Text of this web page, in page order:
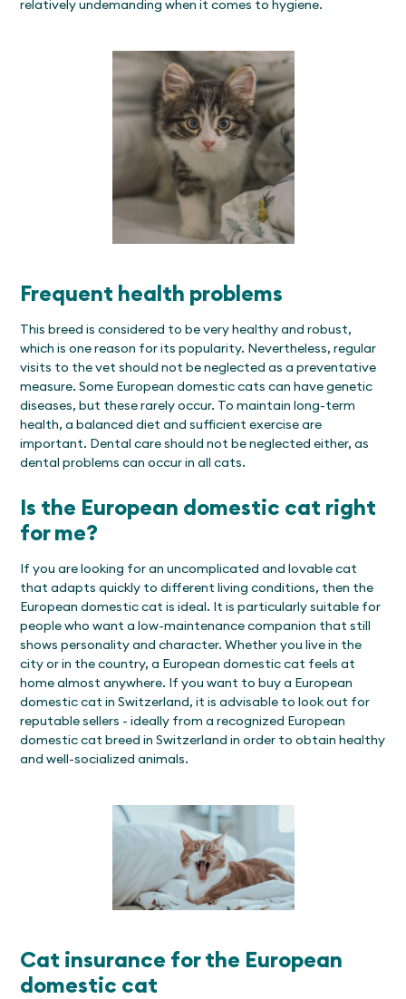
relatively undemanding when it comes to hygiene.
Frequent health problems
This breed is considered to be very healthy and robust,
which is one reason for its popularity. Nevertheless, regular
visits to the vet should not be neglected as a preventative
measure. Some European domestic cats can have genetic
diseases, but these rarely occur. To maintain long-term
health, a balanced diet and sufficient exercise are
important. Dental care should not be neglected either, as
dental problems can occur in all cats.
Is the European domestic cat right
for me?
If you are looking for an uncomplicated and lovable cat
that adapts quickly to different living conditions, then the
European domestic cat is ideal. It is particularly suitable for
people who want a low-maintenance companion that still
shows personality and character. Whether you live in the
city or in the country, a European domestic cat feels at
home almost anywhere. If you want to buy a European
domestic cat in Switzerland, it is advisable to look out for
reputable sellers - ideally from a recognized European
domestic cat breed in Switzerland in order to obtain healthy
and well-socialized animals.
Cat insurance for the European
domestic cat